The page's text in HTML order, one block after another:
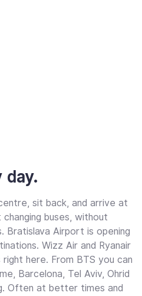
day.
sit back, and arrive at
buses, without
Bratislava Airport is opening
Wizz Air and Ryanair
here. From BTS you can
Barcelona, Tel Aviv, Ohrid
Often at better times and